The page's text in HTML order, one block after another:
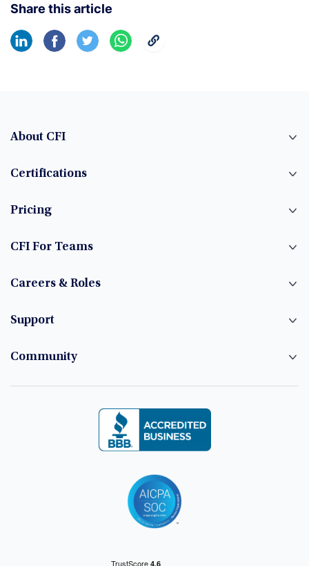
Share this article
About CFI
Certifications
Pricing
CFI For Teams
Careers & Roles
Support
Community